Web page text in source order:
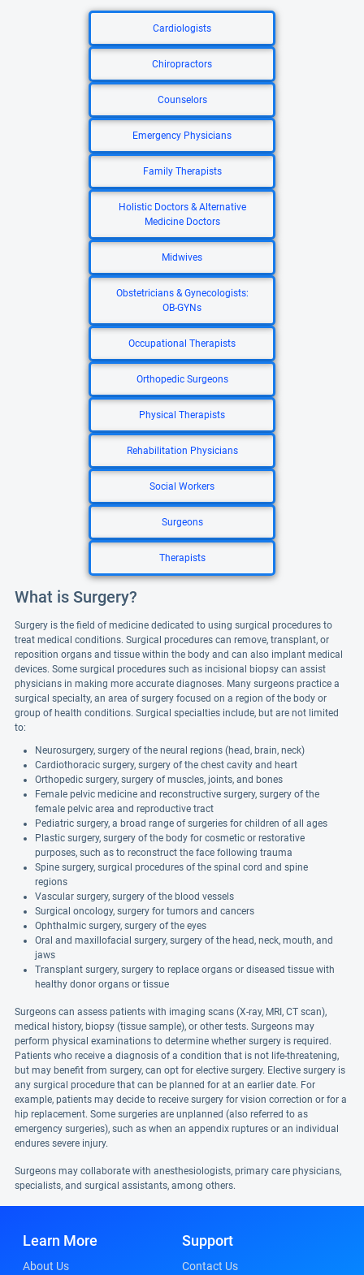
Cardiologists
Chiropractors
Counselors
Emergency Physicians
Family Therapists
Holistic Doctors & Alternative
Medicine Doctors
Midwives
Obstetricians & Gynecologists:
OB-GYNs
Occupational Therapists
Orthopedic Surgeons
Physical Therapists
Rehabilitation Physicians
Social Workers
Surgeons
Therapists
What is Surgery?
Surgery is the field of medicine dedicated to using surgical procedures to
treat medical conditions. Surgical procedures can remove, transplant, or
reposition organs and tissue within the body and can also implant medical
devices. Some surgical procedures such as incisional biopsy can assist
physicians in making more accurate diagnoses. Many surgeons practice a
surgical specialty, an area of surgery focused on a region of the body or
group of health conditions. Surgical specialties include, but are not limited
to:
Neurosurgery, surgery of the neural regions (head, brain, neck)
Cardiothoracic surgery, surgery of the chest cavity and heart
Orthopedic surgery, surgery of muscles, joints, and bones
Female pelvic medicine and reconstructive surgery, surgery of the
female pelvic area and reproductive tract
Pediatric surgery, a broad range of surgeries for children of all ages
Plastic surgery, surgery of the body for cosmetic or restorative
purposes, such as to reconstruct the face following trauma
Spine surgery, surgical procedures of the spinal cord and spine
regions
Vascular surgery, surgery of the blood vessels
Surgical oncology, surgery for tumors and cancers
Ophthalmic surgery, surgery of the eyes
Oral and maxillofacial surgery, surgery of the head, neck, mouth, and
jaws
Transplant surgery, surgery to replace organs or diseased tissue with
healthy donor organs or tissue
Surgeons can assess patients with imaging scans (X-ray, MRI, CT scan),
medical history, biopsy (tissue sample), or other tests. Surgeons may
perform physical examinations to determine whether surgery is required.
Patients who receive a diagnosis of a condition that is not life-threatening,
but may benefit from surgery, can opt for elective surgery. Elective surgery is
any surgical procedure that can be planned for at an earlier date. For
example, patients may decide to receive surgery for vision correction or for a
hip replacement. Some surgeries are unplanned (also referred to as
emergency surgeries), such as when an appendix ruptures or an individual
endures severe injury.
Surgeons may collaborate with anesthesiologists, primary care physicians,
specialists, and surgical assistants, among others.
Learn More
About Us
Support
Contact Us